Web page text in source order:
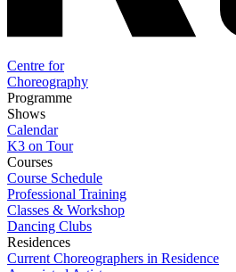
Centre for
Choreography
Programme
Shows
Calendar
K3 on Tour
Courses
Course Schedule
Professional Training
Classes & Workshop
Dancing Clubs
Residences
Current Choreographers in Residence